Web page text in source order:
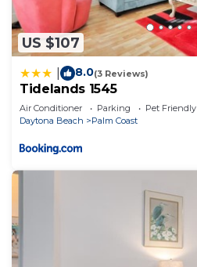
US $107
8.0(3 Reviews)
Tidelands 1545
Air Conditioner Parking
Pet Friendly
Daytona Beach
Palm Coast